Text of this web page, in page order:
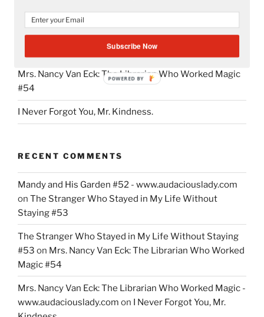
Tour!”
Writing My Way Through It All
The Stranger Who Stayed in My Life Without Staying
Mrs. Nancy Van Eck: The Librarian Who Worked Magic
#54
I Never Forgot You, Mr. Kindness.
RECENT COMMENTS
Mandy and His Garden #52 - www.audaciouslady.com
on The Stranger Who Stayed in My Life Without
Staying #53
The Stranger Who Stayed in My Life Without Staying
#53 on Mrs. Nancy Van Eck: The Librarian Who Worked
Magic #54
Mrs. Nancy Van Eck: The Librarian Who Worked Magic -
www.audaciouslady.com on I Never Forgot You, Mr.
Subscribe Now
POWERED BY